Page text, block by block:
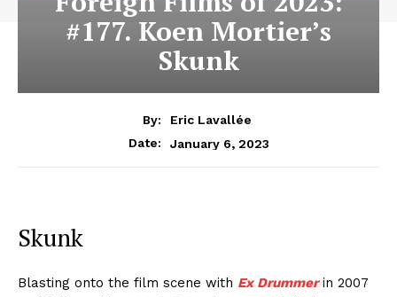
#177. Koen Mortier’s
Skunk
By:
Eric Lavallée
Date:
January 6, 2023
Skunk
Blasting onto the film scene with Ex Drummerin 2007